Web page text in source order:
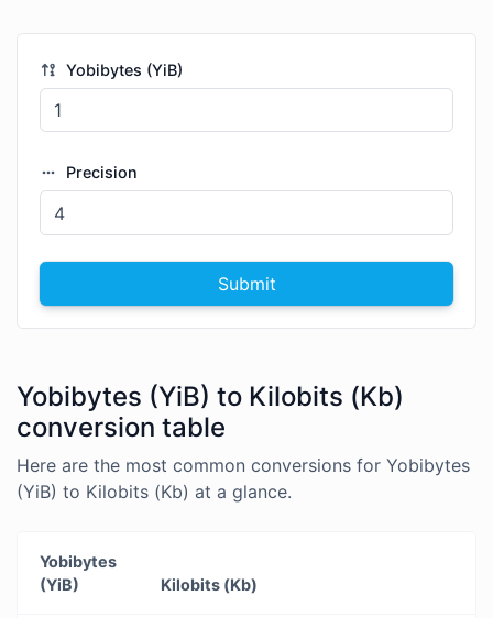
Yobibytes (YiB)
Precision
Submit
Yobibytes (YiB) to Kilobits (Kb)
conversion table
Here are the most common conversions for Yobibytes
(YiB) to Kilobits (Kb) at a glance.
Yobibytes
(YiB)
Kilobits (Kb)